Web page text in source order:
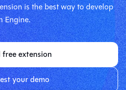
is the best way to develop
Engine.
extension
your demo